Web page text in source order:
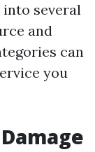
into several
and
can
you